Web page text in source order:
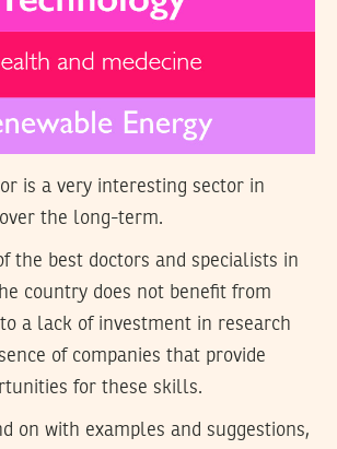
is a very interesting sector in
the long-term.
the best doctors and specialists in
country does not benefit from
a lack of investment in research
of companies that provide
for these skills.
on with examples and suggestions,